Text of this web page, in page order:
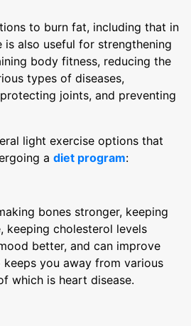
to burn fat, including that in
is also useful for strengthening
body fitness, reducing the
types of diseases,
joints, and preventing
light exercise options that
a diet program:
bones stronger, keeping
keeping cholesterol levels
better, and can improve
keeps you away from various
which is heart disease.